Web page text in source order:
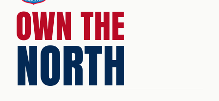
OWN THE
NORTH